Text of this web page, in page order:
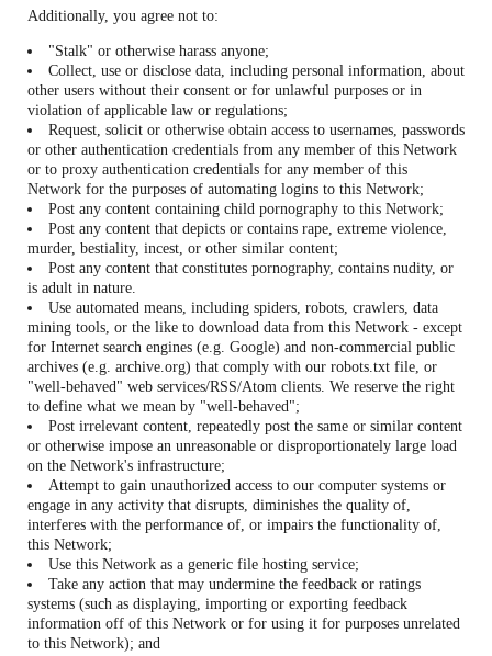
Additionally, you agree not to:
"Stalk" or otherwise harass anyone;
Collect, use or disclose data, including personal information, about
other users without their consent or for unlawful purposes or in
violation of applicable law or regulations;
Request, solicit or otherwise obtain access to usernames, passwords
or other authentication credentials from any member of this Network
or to proxy authentication credentials for any member of this
Network for the purposes of automating logins to this Network;
Post any content containing child pornography to this Network;
Post any content that depicts or contains rape, extreme violence,
murder, bestiality, incest, or other similar content;
Post any content that constitutes pornography, contains nudity, or
is adult in nature.
Use automated means, including spiders, robots, crawlers, data
mining tools, or the like to download data from this Network - except
for Internet search engines (e.g. Google) and non-commercial public
archives (e.g. archive.org) that comply with our robots.txt file, or
"well-behaved" web services/RSS/Atom clients. We reserve the right
to define what we mean by "well-behaved";
Post irrelevant content, repeatedly post the same or similar content
or otherwise impose an unreasonable or disproportionately large load
on the Network's infrastructure;
Attempt to gain unauthorized access to our computer systems or
engage in any activity that disrupts, diminishes the quality of,
interferes with the performance of, or impairs the functionality of,
this Network;
Use this Network as a generic file hosting service;
Take any action that may undermine the feedback or ratings
systems (such as displaying, importing or exporting feedback
information off of this Network or for using it for purposes unrelated
to this Network); and